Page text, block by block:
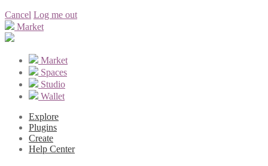
Cancel Log me out
Market
Market
Spaces
Studio
Wallet
Explore
Plugins
Create
Help Center